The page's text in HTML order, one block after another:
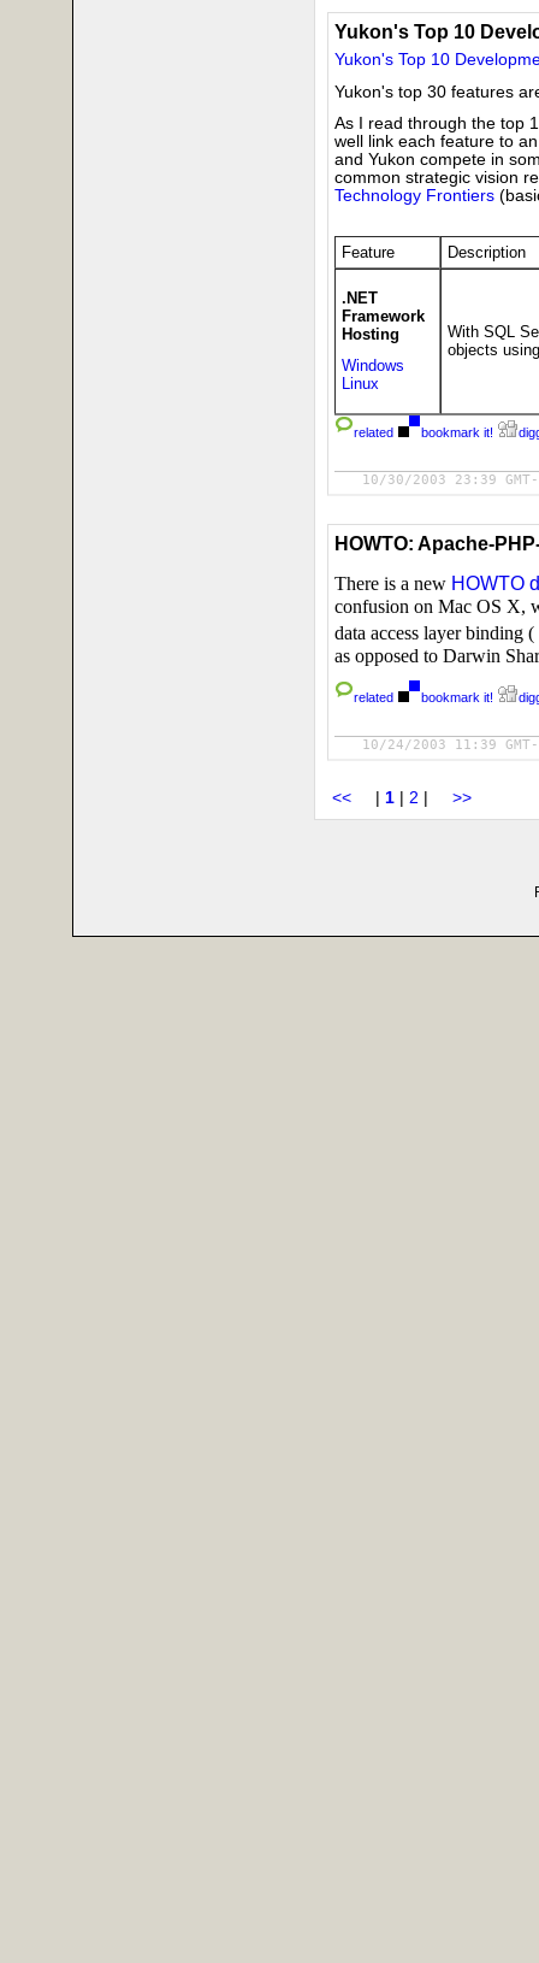
Yukon's Top 10
Yukon's Top 10
Yukon's top 30 features
As I read through the top
well link each feature to
and Yukon compete in
common strategic vision
Technology Frontiers
Feature Description
.NET
Framework
Hosting
Windows
Linux
With SQL
objects
related bookmark it!
10/30/2003 23:39
HOWTO: Apache-
There is a new HOWTO
confusion on Mac OS X,
data access layer binding (
as opposed to Darwin
related bookmark it!
10/24/2003 11:39
<< | 1 | 2 | >>